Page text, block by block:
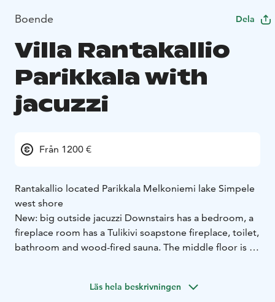
Boende Dela
Villa Rantakallio
Parikkala with
jacuzzi
Från 1200 €
Rantakallio located Parikkala Melkoniemi lake Simpele
west shore
New: big outside jacuzzi Downstairs has a bedroom, a
fireplace room has a Tulikivi soapstone fireplace, toilet,
bathroom and wood-fired sauna. The middle floor is a
fridge freezer and microwave.
Läs hela beskrivningen